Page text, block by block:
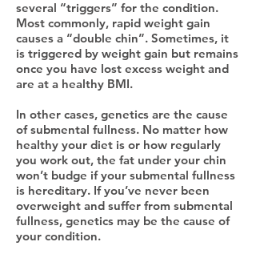
several “triggers” for the condition.
Most commonly, rapid weight gain
causes a “double chin”. Sometimes, it
is triggered by weight gain but remains
once you have lost excess weight and
are at a healthy BMI.
In other cases, genetics are the cause
of submental fullness. No matter how
healthy your diet is or how regularly
you work out, the fat under your chin
won’t budge if your submental fullness
is hereditary. If you’ve never been
overweight and suffer from submental
fullness, genetics may be the cause of
your condition.